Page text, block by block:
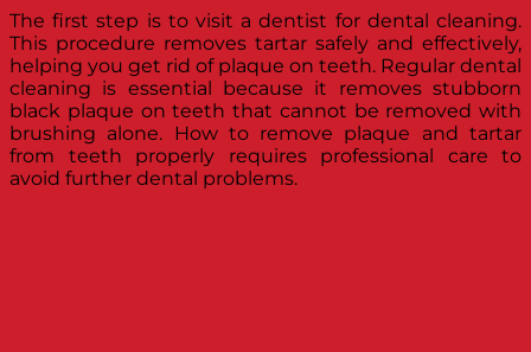
The first step is to visit a dentist for dental cleaning.
This procedure removes tartar safely and effectively,
helping you get rid of plaque on teeth. Regular dental
cleaning is essential because it removes stubborn
black plaque on teeth that cannot be removed with
brushing alone. How to remove plaque and tartar
from teeth properly requires professional care to
avoid further dental problems.